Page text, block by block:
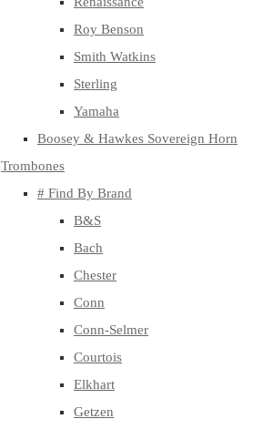
Roy Benson
Smith Watkins
Sterling
Yamaha
Boosey & Hawkes Sovereign Horn
Trombones
# Find By Brand
B&S
Bach
Chester
Conn
Conn-Selmer
Courtois
Elkhart
Getzen